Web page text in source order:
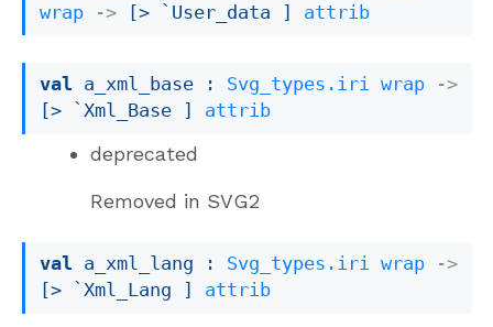
wrap
-> [> `User_data ] attrib
val a_xml_base : Svg_types.iri wrap
->
[> `Xml_Base ]
attrib
deprecated
Removed in SVG2
val a_xml_lang : Svg_types.iri wrap
->
[> `Xml_Lang ]
attrib